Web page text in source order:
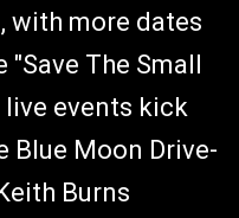
with more dates
"Save The Small
live events kick
Blue Moon Drive-
Burns